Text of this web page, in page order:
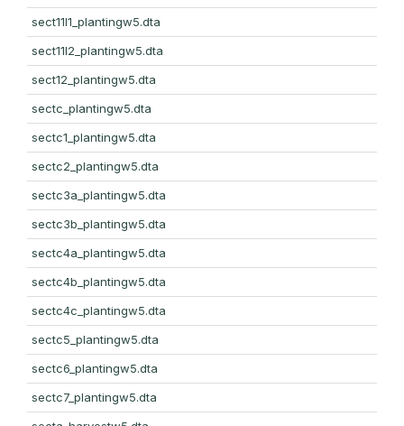
sect11l1_plantingw5.dta
sect11l2_plantingw5.dta
sect12_plantingw5.dta
sectc_plantingw5.dta
sectc1_plantingw5.dta
sectc2_plantingw5.dta
sectc3a_plantingw5.dta
sectc3b_plantingw5.dta
sectc4a_plantingw5.dta
sectc4b_plantingw5.dta
sectc4c_plantingw5.dta
sectc5_plantingw5.dta
sectc6_plantingw5.dta
sectc7_plantingw5.dta